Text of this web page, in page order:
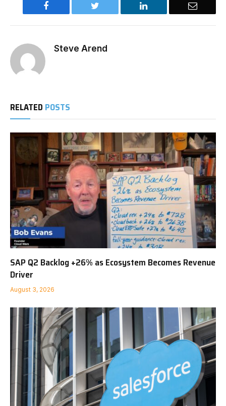
Facebook Twitter LinkedIn Email
Steve Arend
RELATED POSTS
SAP Q2 Backlog +26% as Ecosystem Becomes Revenue
Driver
August 3, 2026